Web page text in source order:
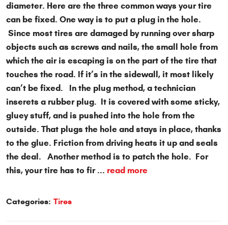
diameter. Here are the three common ways your tire
can be fixed. One way is to put a plug in the hole.
Since most tires are damaged by running over sharp
objects such as screws and nails, the small hole from
which the air is escaping is on the part of the tire that
touches the road. If it’s in the sidewall, it most likely
can’t be fixed. In the plug method, a technician
inserets a rubber plug. It is covered with some sticky,
gluey stuff, and is pushed into the hole from the
outside. That plugs the hole and stays in place, thanks
to the glue. Friction from driving heats it up and seals
the deal. Another method is to patch the hole. For
this, your tire has to fir ... read more
Categories: Tires